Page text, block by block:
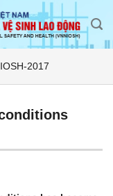
2017